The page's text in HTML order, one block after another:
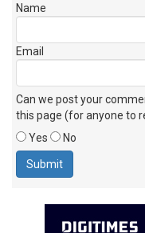
Name
Email
Can we post your
this page (for anyone to
Yes
No